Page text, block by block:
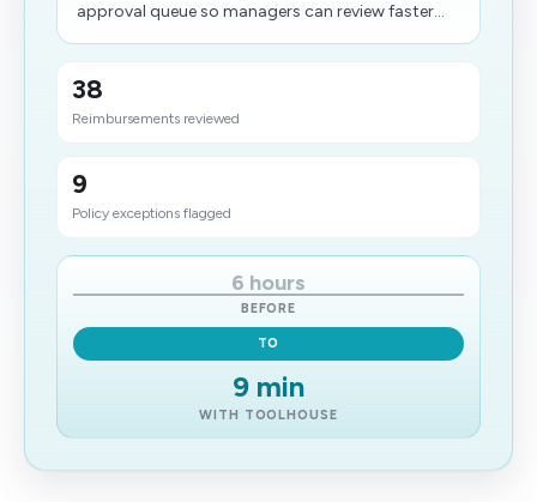
approval queue so managers can review faster...
38
Reimbursements reviewed
9
Policy exceptions flagged
6 hours
BEFORE
TO
9 min
WITH TOOLHOUSE